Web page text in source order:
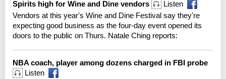
Spirits high for Wine and Dine vendors
Listen
Vendors at this year's Wine and Dine Festival say they're
expecting good business as the four-day event opened its
doors to the public on Thurs. Natale Ching reports:
NBA coach, player among dozens charged in FBI probe
Listen